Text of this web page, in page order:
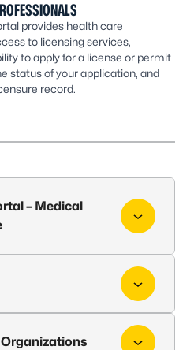
provides health care
to licensing services,
to apply for a license or permit
status of your application, and
record.
– Medical